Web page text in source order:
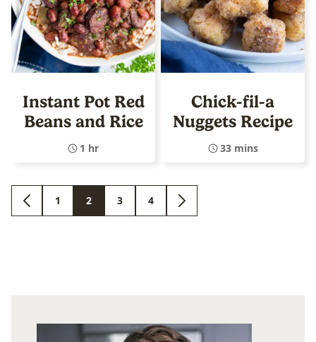
Instant Pot Red
Beans and Rice
1 hr
Chick-fil-a
Nuggets Recipe
33 mins
GO
GO
1
GO
2
GO
3
GO
4
GO